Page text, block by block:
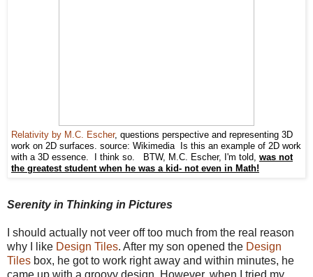
Relativity by M.C. Escher, questions perspective and representing 3D
work on 2D surfaces. source: Wikimedia Is this an example of 2D work
with a 3D essence. I think so. BTW, M.C. Escher, I'm told, was not
the greatest student when he was a kid- not even in Math!
Serenity in Thinking in Pictures
I should actually not veer off too much from the real reason
why I like Design Tiles. After my son opened the Design
Tiles box, he got to work right away and within minutes, he
came up with a groovy design. However, when I tried my